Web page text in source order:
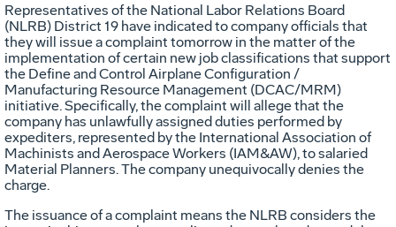
Representatives of the National Labor Relations Board
(NLRB) District 19 have indicated to company officials that
they will issue a complaint tomorrow in the matter of the
implementation of certain new job classifications that support
the Define and Control Airplane Configuration /
Manufacturing Resource Management (DCAC/MRM)
initiative. Specifically, the complaint will allege that the
company has unlawfully assigned duties performed by
expediters, represented by the International Association of
Machinists and Aerospace Workers (IAM&AW), to salaried
Material Planners. The company unequivocally denies the
charge.
The issuance of a complaint means the NLRB considers the